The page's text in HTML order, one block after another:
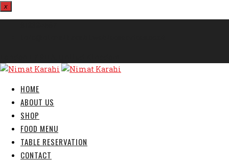
x
HOME
ABOUT US
SHOP
FOOD MENU
TABLE RESERVATION
CONTACT